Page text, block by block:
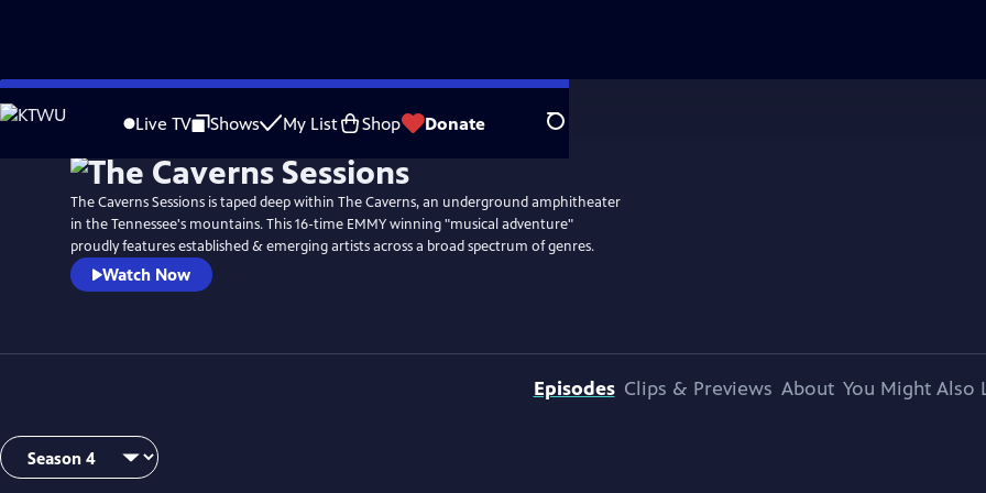
Skip
to
Live TV Shows My List Shop Donate Search
WatchPreview
The Caverns Sessions is taped deep within The Caverns, an underground amphitheater
in the Tennessee's mountains. This 16-time EMMY winning "musical adventure"
proudly features established & emerging artists across a broad spectrum of genres.
Watch Now
Episodes Clips & Previews About You Might Also